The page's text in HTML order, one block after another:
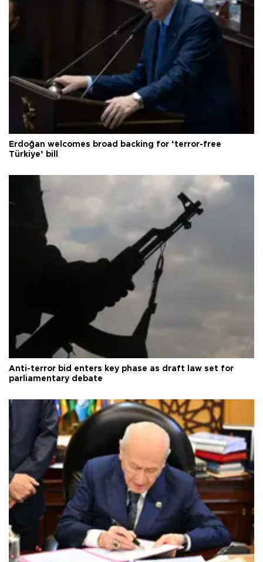
Erdoğan welcomes broad backing for ‘terror-free
Türkiye’ bill
Anti-terror bid enters key phase as draft law set for
parliamentary debate